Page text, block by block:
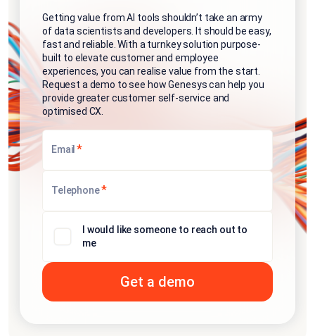
Getting value from AI tools shouldn’t take an army
of data scientists and developers. It should be easy,
fast and reliable. With a turnkey solution purpose-
built to elevate customer and employee
experiences, you can realise value from the start.
Request a demo to see how Genesys can help you
provide greater customer self-service and
optimised CX.
Email *
Telephone*
I would like someone to reach out to
me